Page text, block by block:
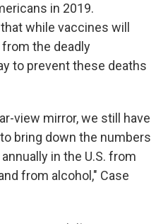
in 2019.
while vaccines will
the deadly
to prevent these deaths
view mirror, we still have
bring down the numbers
in the U.S. from
from alcohol," Case